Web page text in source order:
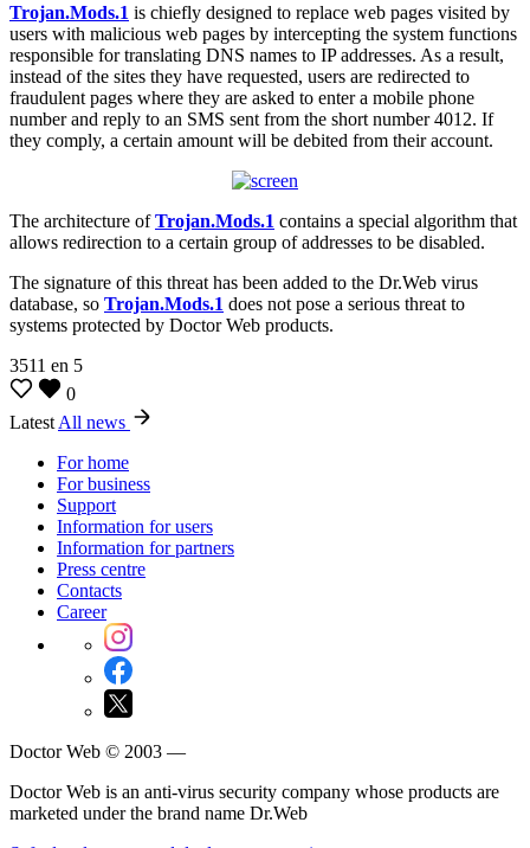
Trojan.Mods.1 is chiefly designed to replace web pages visited by
users with malicious web pages by intercepting the system functions
responsible for translating DNS names to IP addresses. As a result,
instead of the sites they have requested, users are redirected to
fraudulent pages where they are asked to enter a mobile phone
number and reply to an SMS sent from the short number 4012. If
they comply, a certain amount will be debited from their account.
The architecture ofTrojan.Mods.1 contains a special algorithm that
allows redirection to a certain group of addresses to be disabled.
The signature of this threat has been added to the Dr.Web virus
database, so Trojan.Mods.1 does not pose a serious threat to
systems protected by Doctor Web products.
3511 en 5
0
Latest All news
For home
For business
Support
Information for users
Information for partners
Press centre
Contacts
Career
Doctor Web © 2003 —
Doctor Web is an anti-virus security company whose products are
marketed under the brand name Dr.Web